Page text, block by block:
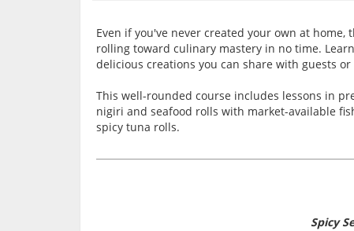
Even if you've never created your own at
rolling toward culinary mastery in no time.
delicious creations you can share with guests
This well-rounded course includes lessons in
nigiri and seafood rolls with market-available
spicy tuna rolls.
Spicy